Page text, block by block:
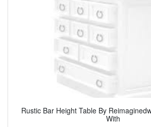
Rustic Bar Height Table By
With